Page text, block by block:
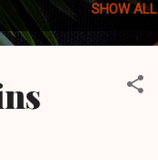
SHOW ALL